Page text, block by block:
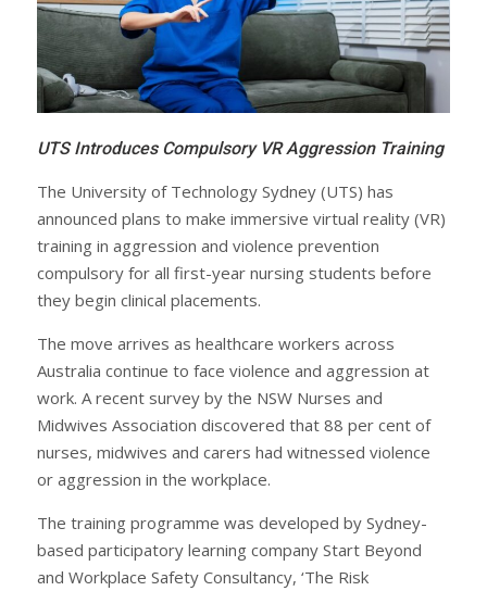
UTS Introduces Compulsory VR Aggression Training
The University of Technology Sydney (UTS) has
announced plans to make immersive virtual reality (VR)
training in aggression and violence prevention
compulsory for all first-year nursing students before
they begin clinical placements.
The move arrives as healthcare workers across
Australia continue to face violence and aggression at
work. A recent survey by the NSW Nurses and
Midwives Association discovered that 88 per cent of
nurses, midwives and carers had witnessed violence
or aggression in the workplace.
The training programme was developed by Sydney-
based participatory learning company Start Beyond
and Workplace Safety Consultancy, ‘The Risk